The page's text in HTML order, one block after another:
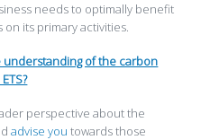
needs to optimally benefit
its primary activities.
of the carbon
perspective about the
advise you towards those